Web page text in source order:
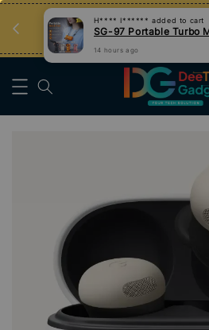
Tips Teknologi, Jadi
Nak